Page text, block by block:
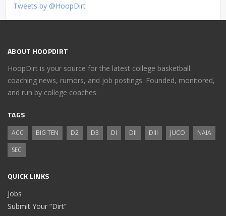
Tweets by @HoopDirt
ABOUT HOOPDIRT
HoopDirt is your source for the latest college basketball
coaching news, rumors, and job postings. Founded, monitored,
and run by college coaches.
TAGS
ACC BIG TEN D2 D3 DI DII DIII JUCO
NAIA
SEC
QUICK LINKS
Jobs
Submit Your “Dirt”